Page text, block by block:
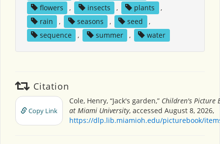
flowers
, insects , plants
,
rain
, seasons , seed
,
sequence
, summer , water
Citation
Copy Link
Cole, Henry, “Jack's garden,” Children's Picture
at Miami University, accessed August 8, 2026,
https://dlp.lib.miamioh.edu/picturebook/